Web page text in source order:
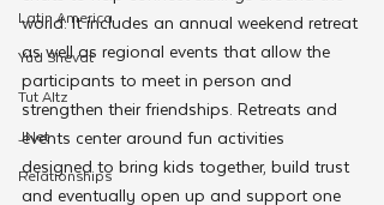
Latin America
Yud Shevat
Tut Altz
JNet
Relationships
world. It includes an annual weekend retreat
as well as regional events that allow the
participants to meet in person and
strengthen their friendships. Retreats and
events center around fun activities
designed to bring kids together, build trust
and eventually open up and support one